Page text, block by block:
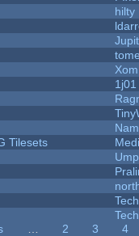
hilty
1j01
Tilesets
2 3
4